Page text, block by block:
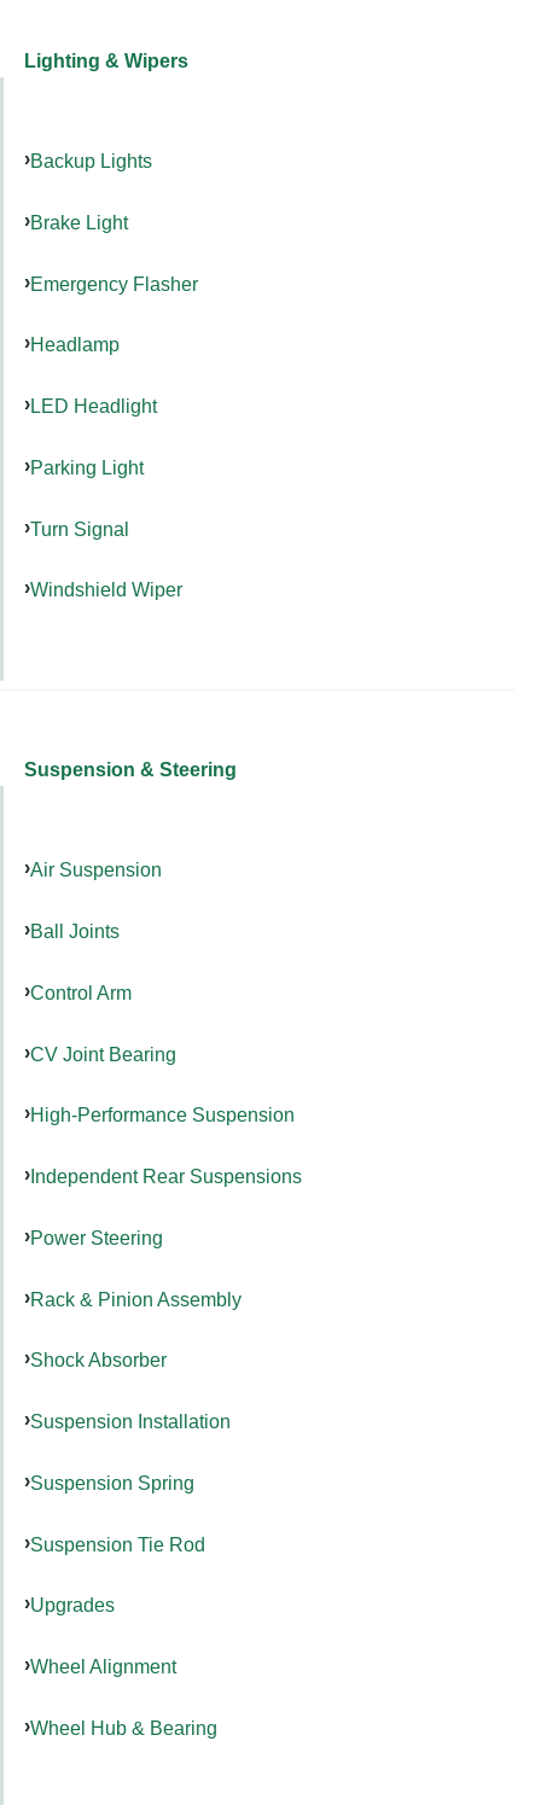
Lighting & Wipers
Backup Lights
Brake Light
Emergency Flasher
Headlamp
LED Headlight
Parking Light
Turn Signal
Windshield Wiper
Suspension & Steering
Air Suspension
Ball Joints
Control Arm
CV Joint Bearing
High-Performance Suspension
Independent Rear Suspensions
Power Steering
Rack & Pinion Assembly
Shock Absorber
Suspension Installation
Suspension Spring
Suspension Tie Rod
Upgrades
Wheel Alignment
Wheel Hub & Bearing